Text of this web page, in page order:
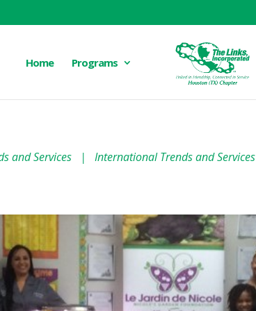
Home Programs
and Services | International Trends and Services